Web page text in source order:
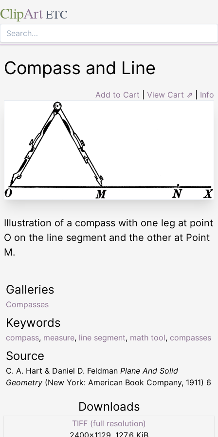
ClipArt ETC
Compass and Line
Add to Cart View Cart ⇗ Info
Illustration of a compass with one leg at point
O on the line segment and the other at Point
M.
Keywords
compass, measure, line segment, math tool, compasses
Galleries
Compasses
Source
C. A. Hart & Daniel D. Feldman Plane And Solid
Geometry (New York: American Book Company, 1911) 6
Downloads
TIFF (full resolution)
2400×1129 127.6 KiB